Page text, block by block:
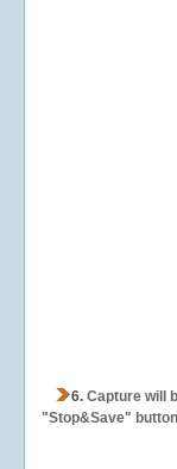
6. Capture will
"Stop&Save"